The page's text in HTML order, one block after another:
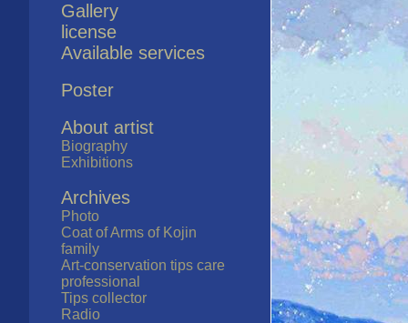
Gallery
license
Available services
Poster
About artist
Biography
Exhibitions
Archives
Photo
Coat of Arms of Kojin
family
Art-conservation tips care
professional
Tips collector
Radio